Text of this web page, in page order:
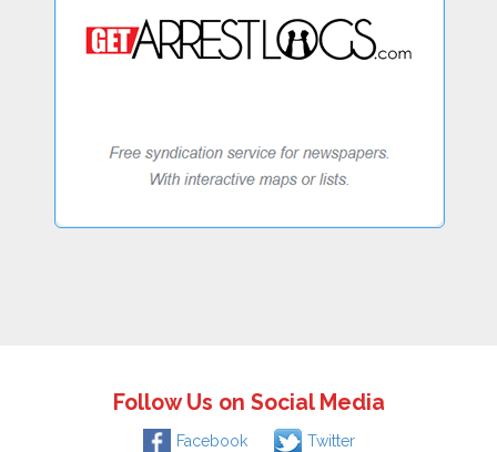
Follow Us on Social Media
Facebook Twitter